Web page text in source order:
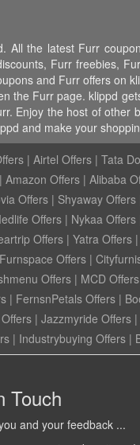
the latest Furr
Furr freebies,
and Furr offers on
the Furr page. klippd
Enjoy the host of
and make your
| Airtel Offers | Tata
| Amazon Offers | Alibaba
Offers | Shyaway Offers
Offers | Nykaa Offers
Offers | Yatra Offers |
Furnspace Offers |
Offers | MCD Offers
| FernsnPetals Offers |
| Jazzmyride Offers |
| Industrybuying Offers |
Touch
and your feedback ...